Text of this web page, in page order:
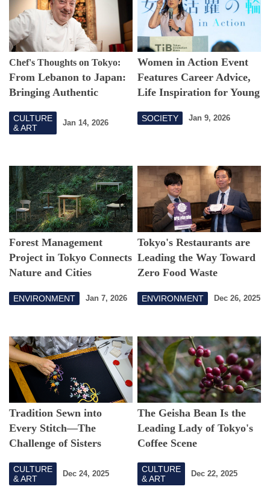
Chef's Thoughts on Tokyo:
From Lebanon to Japan:
Bringing Authentic
CULTURE
& ART
Jan 14, 2026
Women in Action Event
Features Career Advice,
Life Inspiration for Young
SOCIETY Jan 9, 2026
Forest Management
Project in Tokyo Connects
Nature and Cities
ENVIRONMENT Jan 7, 2026
Tokyo's Restaurants are
Leading the Way Toward
Zero Food Waste
ENVIRONMENT Dec 26, 2025
Tradition Sewn into
Every Stitch―The
Challenge of Sisters
Embroidery: Takahashi
Shishuten
CULTURE
& ART
Dec 24, 2025
The Geisha Bean Is the
Leading Lady of Tokyo's
Coffee Scene
CULTURE
& ART
Dec 22, 2025